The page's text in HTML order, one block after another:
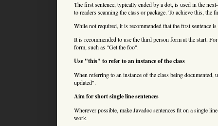
The first sentence, typically ended by a dot, is used in the
to readers scanning the class or package. To achieve this, the
While not required, it is recommended that the first sentence
It is recommended to use the third person form at the start.
form, such as "Get the foo".
Use "this" to refer to an instance of the class
When referring to an instance of the class being
updated".
Aim for short single line sentences
Wherever possible, make Javadoc sentences fit on a single
work.